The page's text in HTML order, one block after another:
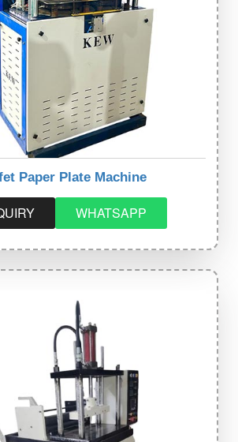
Paper Plate Machine
WHATSAPP